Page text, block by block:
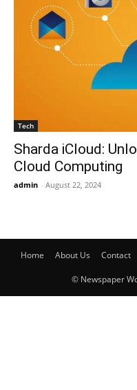
Tech
Sharda iCloud:
Cloud Computing
admin - August 22, 2024
Home About Us Contact
© Newspaper